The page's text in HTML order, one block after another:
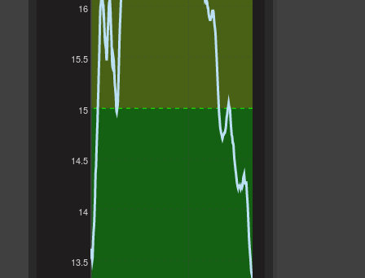
13.5
14
14.5
15
15.5
16